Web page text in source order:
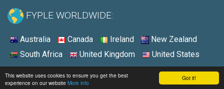
Got it!
This website uses cookies to ensure you get the best
experience on our website More info
FYPLE WORLDWIDE:
Australia Canada Ireland
New Zealand
South Africa
United Kingdom United States
© 2026 - Fyple Australia